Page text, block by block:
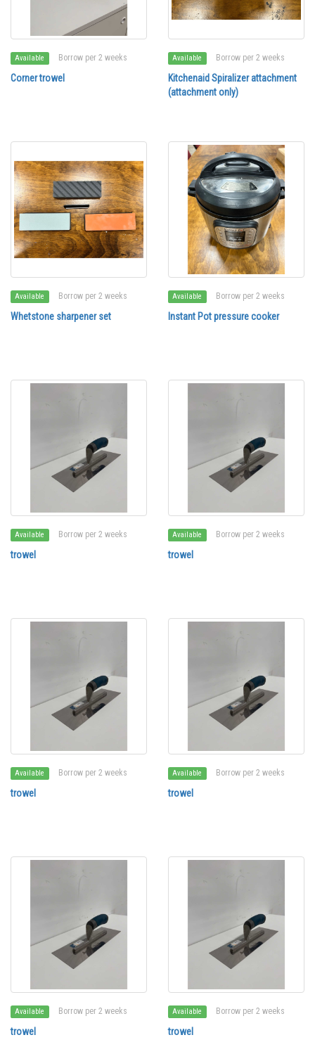
Available Borrow per 2 weeks
Corner trowel
Available Borrow per 2 weeks
Kitchenaid Spiralizer attachment
(attachment only)
Available Borrow per 2 weeks
Whetstone sharpener set
Available Borrow per 2 weeks
Instant Pot pressure cooker
Available Borrow per 2 weeks
trowel
Available Borrow per 2 weeks
trowel
Available Borrow per 2 weeks
trowel
Available Borrow per 2 weeks
trowel
Available Borrow per 2 weeks
trowel
Available Borrow per 2 weeks
trowel